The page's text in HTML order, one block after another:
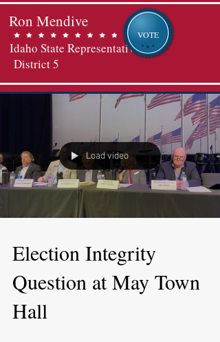
Idaho State Representative
District 5
Ron Mendive
VOTE
Load video
Election Integrity
Question at May Town
Hall